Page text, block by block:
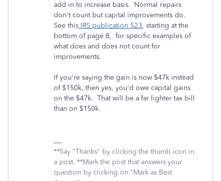
add in to increase basis. Normal repairs
don't count but capital improvements do.
See this IRS publication 523, starting at the
bottom of page 8, for specific examples of
what does and does not count for
improvements.
If you're saying the gain is now $47k instead
of $150k, then yes, you'd owe capital gains
on the $47k. That will be a far lighter tax bill
than on $150k.
**Say "Thanks" by clicking the thumb icon in
a post. **Mark the post that answers your
question by clicking on "Mark as Best